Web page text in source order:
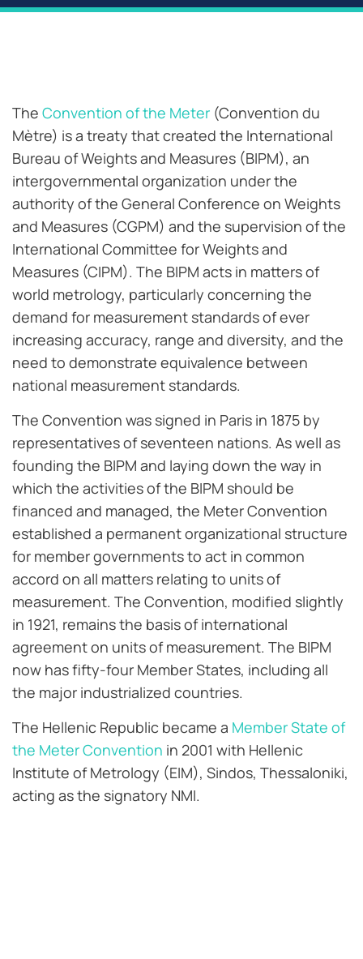
The Convention of the Meter (Convention du
Mètre) is a treaty that created the International
Bureau of Weights and Measures (BIPM), an
intergovernmental organization under the
authority of the General Conference on Weights
and Measures (CGPM) and the supervision of the
International Committee for Weights and
Measures (CIPM). The BIPM acts in matters of
world metrology, particularly concerning the
demand for measurement standards of ever
increasing accuracy, range and diversity, and the
need to demonstrate equivalence between
national measurement standards.
The Convention was signed in Paris in 1875 by
representatives of seventeen nations. As well as
founding the BIPM and laying down the way in
which the activities of the BIPM should be
financed and managed, the Meter Convention
established a permanent organizational structure
for member governments to act in common
accord on all matters relating to units of
measurement. The Convention, modified slightly
in 1921, remains the basis of international
agreement on units of measurement. The BIPM
now has fifty-four Member States, including all
the major industrialized countries.
The Hellenic Republic became a Member State of
the Meter Convention in 2001 with Hellenic
Institute of Metrology (EIM), Sindos, Thessaloniki,
acting as the signatory NMI.